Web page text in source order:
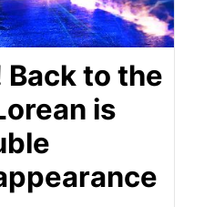
to the
is